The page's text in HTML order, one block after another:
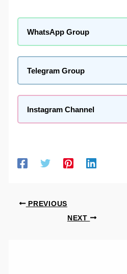
WhatsApp Group
Telegram Group
Instagram Channel
PREVIOUS
NEXT